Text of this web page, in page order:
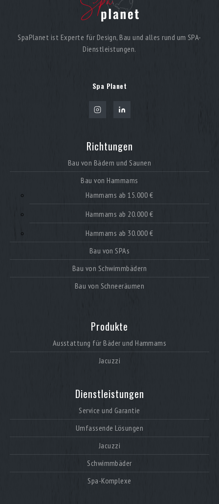
SpaPlanet ist Experte für Design, Bau und alles rund um SPA-
Dienstleistungen.
Spa Planet
Richtungen
Bau von Bädern und Saunen
Bau von Hammams
Hammams ab 15.000 €
Hammams ab 20.000 €
Hammams ab 30.000 €
Bau von SPAs
Bau von Schwimmbädern
Bau von Schneeräumen
Produkte
Ausstattung für Bäder und Hammams
Jacuzzi
Dienstleistungen
Service und Garantie
Umfassende Lösungen
Jacuzzi
Schwimmbäder
Spa-Komplexe